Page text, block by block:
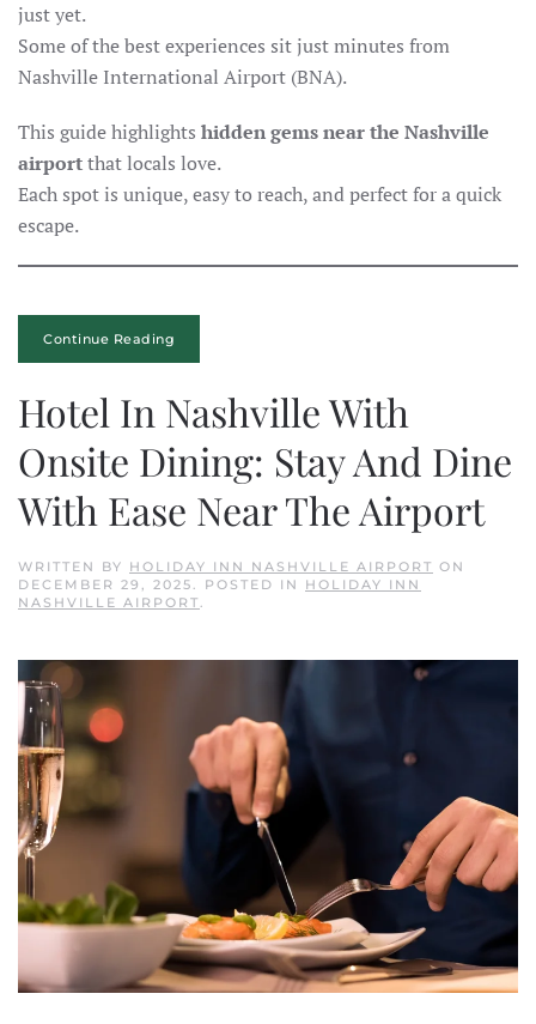
just yet.
Some of the best experiences sit just minutes from
Nashville International Airport (BNA).
This guide highlights hidden gems near the Nashville
airportthat locals love.
Each spot is unique, easy to reach, and perfect for a quick
escape.
Continue Reading
Hotel In Nashville With
Onsite Dining: Stay And Dine
With Ease Near The Airport
WRITTEN BY HOLIDAY INN NASHVILLE AIRPORT ON
DECEMBER 29, 2025. POSTED IN HOLIDAY INN
NASHVILLE AIRPORT.